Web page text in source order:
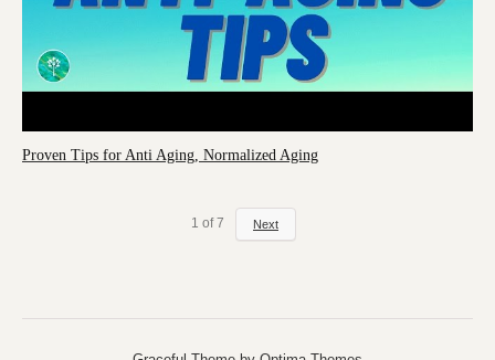
Proven Tips for Anti Aging, Normalized Aging
1 of 7 Next